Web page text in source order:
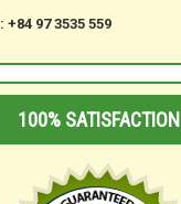
: +84 97 3535 559
100% SATISFACTION